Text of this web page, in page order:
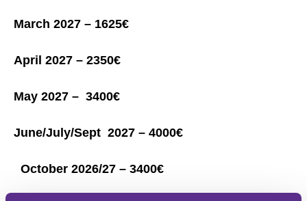
March 2027 – 1625€
April 2027 – 2350€
May 2027 – 3400€
June/July/Sept 2027 – 4000€
October 2026/27 – 3400€